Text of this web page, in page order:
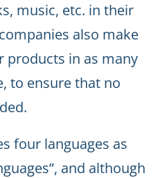
music, etc. in their
also make
products in as many
to ensure that no
four languages as
and although